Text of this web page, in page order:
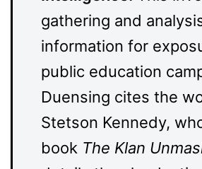
gathering and
information for
public education
Duensing cites the
Stetson Kennedy,
book The Klan